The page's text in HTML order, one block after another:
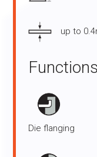
up to
Die flanging